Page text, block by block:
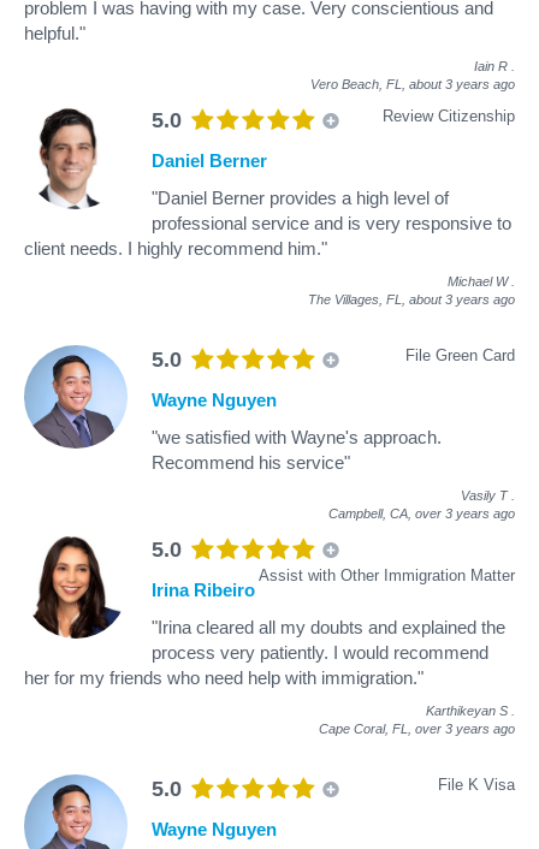
problem I was having with my case. Very conscientious and
helpful."
Iain R
Vero Beach, FL, about 3 years ago
5.0 Review Citizenship
Daniel Berner
"Daniel Berner provides a high level of
professional service and is very responsive to
client needs. I highly recommend him."
Michael W
The Villages, FL, about 3 years ago
5.0 File Green Card
Wayne Nguyen
"we satisfied with Wayne's approach.
Recommend his service"
Vasily T
Campbell, CA, over 3 years ago
5.0
Assist with Other Immigration Matter
Irina Ribeiro
"Irina cleared all my doubts and explained the
process very patiently. I would recommend
her for my friends who need help with immigration."
Karthikeyan S
Cape Coral, FL, over 3 years ago
5.0 File K Visa
Wayne Nguyen